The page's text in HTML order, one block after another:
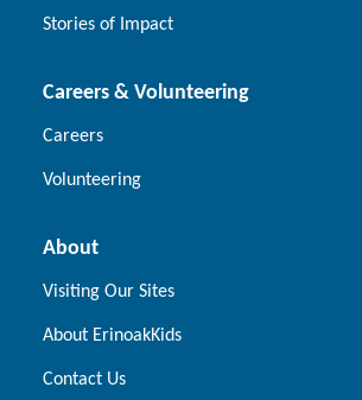
Stories of Impact
Careers & Volunteering
Careers
Volunteering
About
Visiting Our Sites
About ErinoakKids
Contact Us